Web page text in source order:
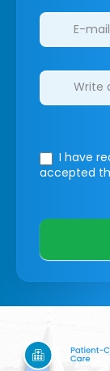
I have
accepted